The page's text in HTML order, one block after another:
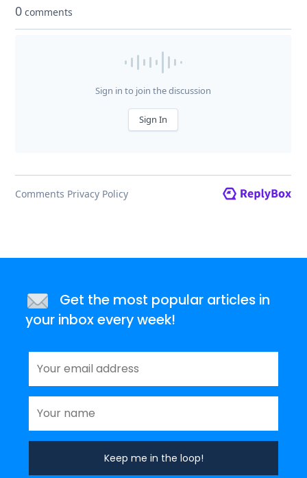
Get the most popular articles in
your inbox every week!